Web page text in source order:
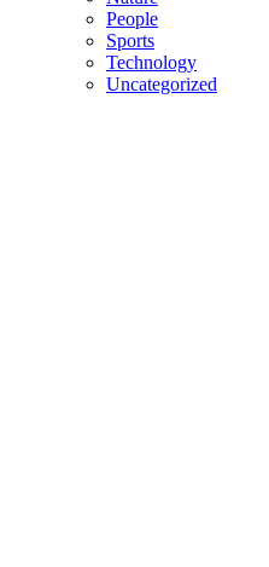
People
Sports
Technology
Uncategorized